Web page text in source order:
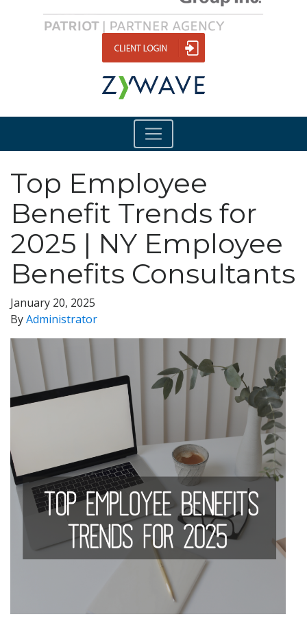
Top Employee
Benefit Trends for
2025 | NY Employee
Benefits Consultants
January 20, 2025
ByAdministrator